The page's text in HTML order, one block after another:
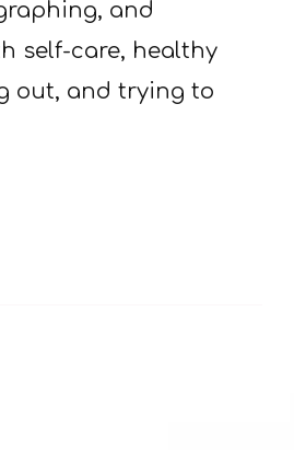
and
self-care, healthy
out, and trying to